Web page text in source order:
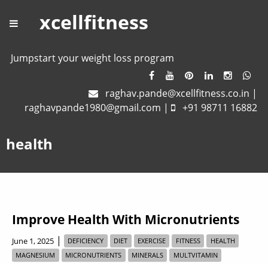
xcellfitness
Jumpstart your weight loss program
raghav.pande@xcellfitness.co.in |
raghavpande1980@gmail.com | +91 98711 16882
health
Improve Health With Micronutrients
June 1, 2025 | DEFICIENCY DIET EXERCISE FITNESS
HEALTH
MAGNESIUM
MICRONUTRIENTS MINERALS
MULTVITAMIN